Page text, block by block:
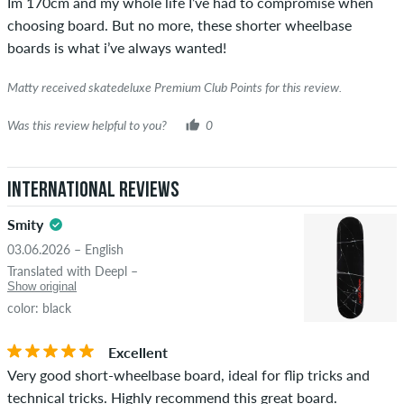
was verified based on their orders. For reviews without a
green checkmark, we can not guarantee that the person
really owns or has owned the item.
choosing board. But no more, these shorter wheelbase
boards is what i’ve always wanted!
Matty received skatedeluxe Premium Club Points for this review.
Was this review helpful to you? 0
International Reviews
Smity
03.06.2026 – English
Translated with Deepl –
Show original
color: black
Excellent
Very good short-wheelbase board, ideal for flip tricks and
technical tricks. Highly recommend this great board.